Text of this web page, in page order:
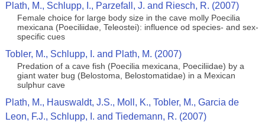
Plath, M., Schlupp, I., Parzefall, J. and Riesch, R. (2007)
Female choice for large body size in the cave molly Poecilia
mexicana (Poeciliidae, Teleostei): influence od species- and sex-
specific cues
Tobler, M., Schlupp, I. and Plath, M. (2007)
Predation of a cave fish (Poecilia mexicana, Poeciliidae) by a
giant water bug (Belostoma, Belostomatidae) in a Mexican
sulphur cave
Plath, M., Hauswaldt, J.S., Moll, K., Tobler, M., Garcia de
Leon, F.J., Schlupp, I. and Tiedemann, R. (2007)